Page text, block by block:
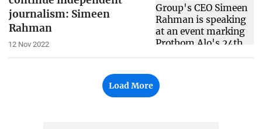
journalism: Simeen
Rahman
12 Nov 2022
Load More